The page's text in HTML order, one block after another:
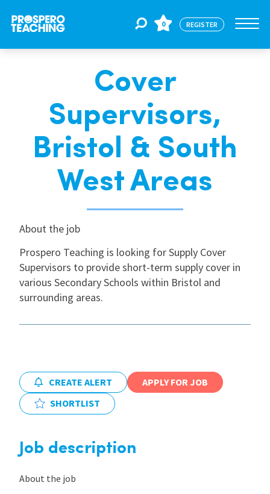
For Educators
For Schools
About Us
International
Blogs
0 REGISTER
Cover
Supervisors,
Bristol & South
West Areas
About the job
Prospero Teaching is looking for Supply Cover
Supervisors to provide short-term supply cover in
various Secondary Schools within Bristol and
surrounding areas.
CREATE ALERT
APPLY FOR JOB
SHORTLIST
Job description
About the job